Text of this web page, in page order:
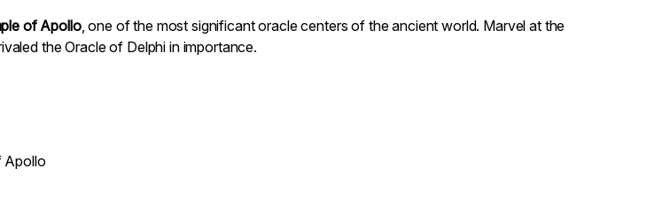
of Apollo, one of the most significant oracle centers of the ancient world. Marvel at the
the Oracle of Delphi in importance.
Apollo